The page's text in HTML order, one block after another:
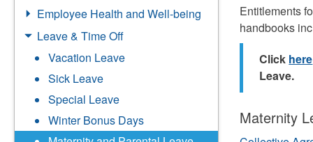
Employee Health and Well-being
Leave & Time Off
Vacation Leave
Sick Leave
Special Leave
Winter Bonus Days
Entitlements
handbooks
Click here
Leave.
Maternity